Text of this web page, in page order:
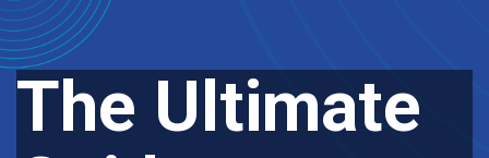
The Ultimate